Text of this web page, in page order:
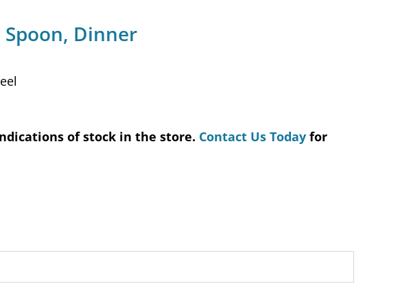
Spoon, Dinner
of stock in the store. Contact Us Today for